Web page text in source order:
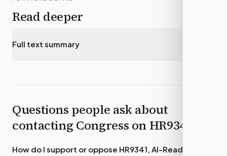
Read deeper
Full text summary
Questions people ask about
contacting Congress onHR9341
How do I support or oppose HR9341, AI-Ready